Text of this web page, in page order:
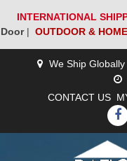
INTERNATIONAL
Door| OUTDOOR &
We Ship Globally
CONTACT US